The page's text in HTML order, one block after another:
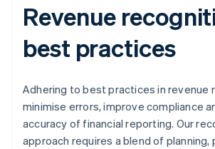
Revenue
best practices
Adhering to best practices in revenue
minimise errors, improve compliance
accuracy of financial reporting. Our
approach requires a blend of planning,